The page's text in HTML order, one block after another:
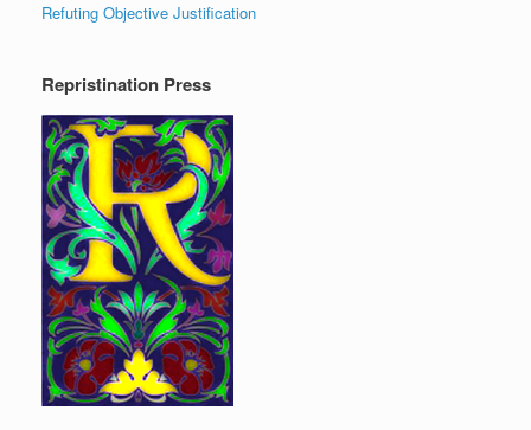
Refuting Objective Justification
Repristination Press